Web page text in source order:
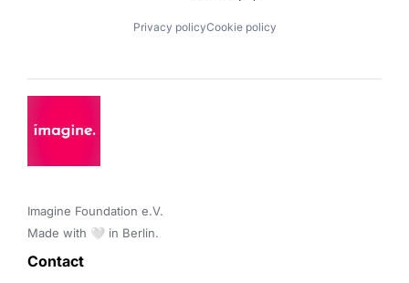
Privacy policyCookie policy
Imagine Foundation e.V.
Made with 🤍 in Berlin.
Contact